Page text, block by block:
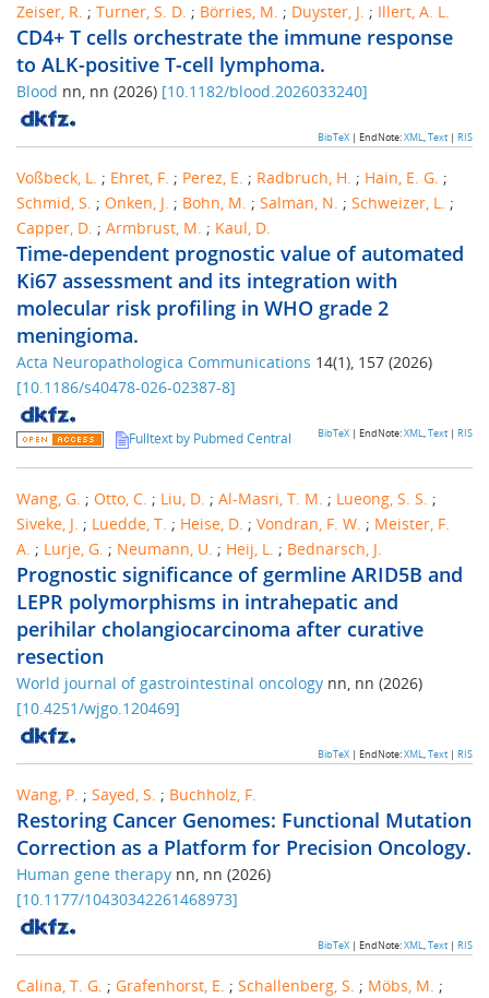
Zeiser, R. ; Turner, S. D. ; Börries, M. ; Duyster, J. ; Illert, A. L.
CD4+ T cells orchestrate the immune response
to ALK-positive T-cell lymphoma.
Blood nn, nn (2026) [10.1182/blood.2026033240]
BibTeX | EndNote:XML,Text | RIS
Voßbeck, L. ; Ehret, F. ; Perez, E. ; Radbruch, H. ; Hain, E. G. ;
Schmid, S. ; Onken, J. ; Bohn, M. ; Salman, N. ; Schweizer, L. ;
Capper, D. ; Armbrust, M. ; Kaul, D.
Time-dependent prognostic value of automated
Ki67 assessment and its integration with
molecular risk profiling in WHO grade 2
meningioma.
Acta Neuropathologica Communications 14(1), 157 (2026)
[10.1186/s40478-026-02387-8]
Fulltext by Pubmed Central BibTeX | EndNote:XML,Text | RIS
Wang, G. ; Otto, C. ; Liu, D. ; Al-Masri, T. M. ; Lueong, S. S. ;
Siveke, J. ; Luedde, T. ; Heise, D. ; Vondran, F. W. ; Meister, F.
A. ; Lurje, G. ; Neumann, U. ; Heij, L. ; Bednarsch, J.
Prognostic significance of germline ARID5B and
LEPR polymorphisms in intrahepatic and
perihilar cholangiocarcinoma after curative
resection
World journal of gastrointestinal oncology nn, nn (2026)
[10.4251/wjgo.120469]
BibTeX | EndNote:XML,Text | RIS
Wang, P. ; Sayed, S. ; Buchholz, F.
Restoring Cancer Genomes: Functional Mutation
Correction as a Platform for Precision Oncology.
Human gene therapy nn, nn (2026)
[10.1177/10430342261468973]
BibTeX | EndNote:XML,Text | RIS
Calina, T. G. ; Grafenhorst, E. ; Schallenberg, S. ; Möbs, M. ;